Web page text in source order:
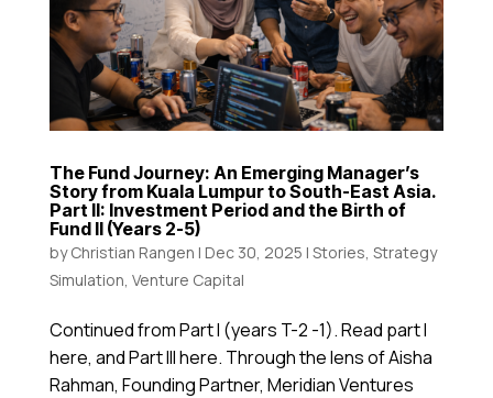
The Fund Journey: An Emerging Manager’s
Story from Kuala Lumpur to South-East Asia.
Part II: Investment Period and the Birth of
Fund II (Years 2-5)
byChristian Rangen | Dec 30, 2025 | Stories, Strategy
Simulation, Venture Capital
Continued from Part I (years T-2 -1). Read part I
here, and Part III here. Through the lens of Aisha
Rahman, Founding Partner, Meridian Ventures